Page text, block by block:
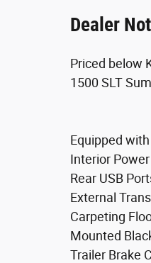
Dealer
Priced below
1500 SLT
Equipped
Interior
Rear USB
External
Carpeting
Mounted
Trailer Brake